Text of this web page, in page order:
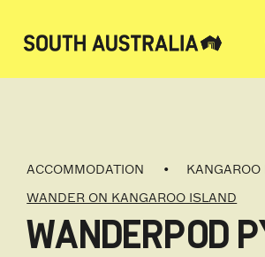
ACCOMMODATION
KANGAROO
WANDER ON KANGAROO ISLAND
WANDERPOD